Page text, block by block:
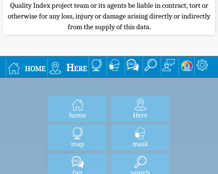
Quality Index project team or its agents be liable in contract, tort or
otherwise for any loss, injury or damage arising directly or indirectly
from the supply of this data.
home Here
home Here
map mask